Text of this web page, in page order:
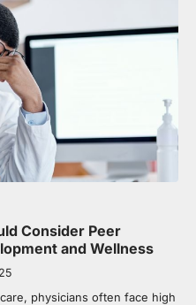
Consider Peer
and Wellness
physicians often face high